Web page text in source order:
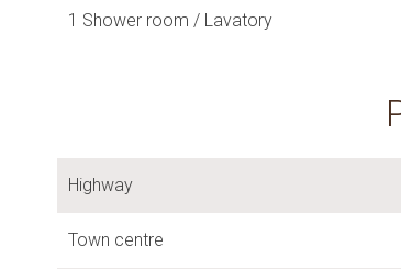
1 Shower room / Lavatory
Highway
Town centre